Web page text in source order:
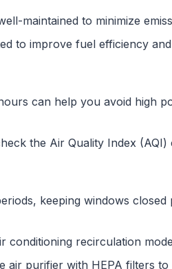
maintained to minimize
to improve fuel efficiency
can help you avoid high
the Air Quality Index
keeping windows
conditioning recirculation
air purifier with HEPA filters